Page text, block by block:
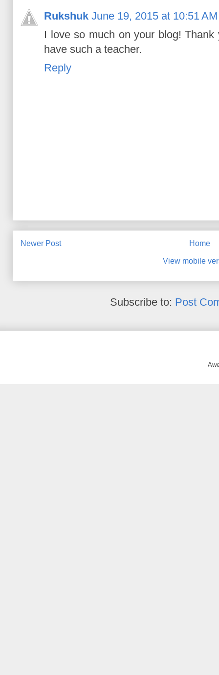
Rukshuk June 19, 2015 at 10:51 AM
I love so much on your blog!
have such a teacher.
Reply
Newer Post Home
View mobile
Subscribe to: Post